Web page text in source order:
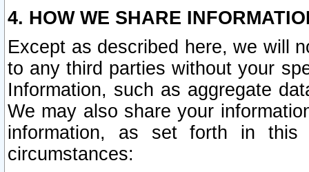
4. HOW WE SHARE
Except as described here, we will
to any third parties without your
Information, such as aggregate
We may also share your
information, as set forth in this
circumstances: